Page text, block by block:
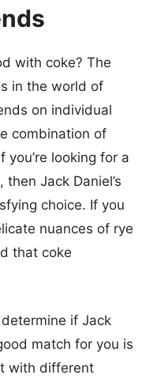
with coke? The
in the world of
on individual
combination of
looking for a
Jack Daniel’s
choice. If you
nuances of rye
that coke
if Jack
match for you is
with different